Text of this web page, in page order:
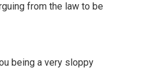
from the law to be
being a very sloppy